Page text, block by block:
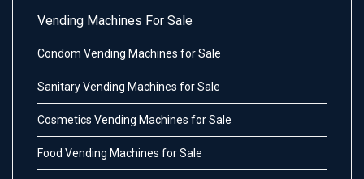
Vending Machines For Sale
Condom Vending Machines for Sale
Sanitary Vending Machines for Sale
Cosmetics Vending Machines for Sale
Food Vending Machines for Sale